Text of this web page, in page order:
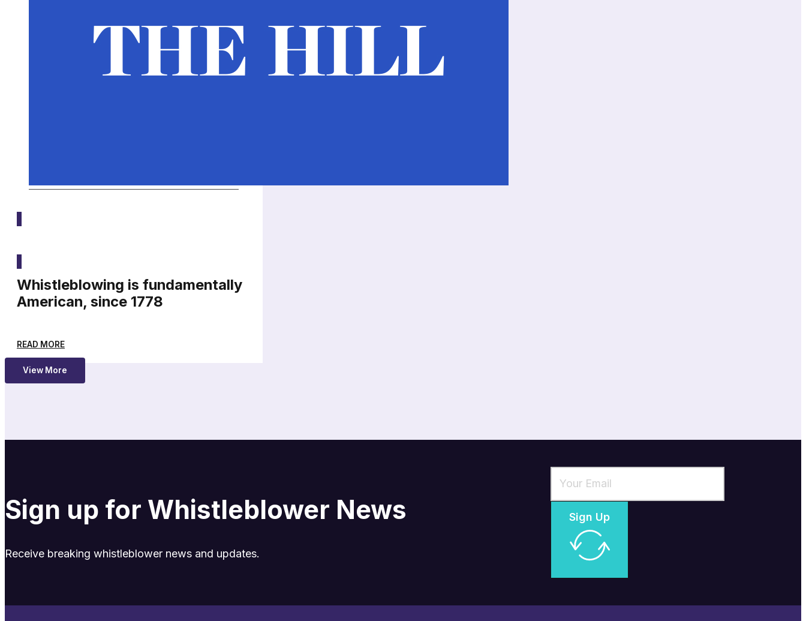
Whistleblowing is fundamentally
American, since 1778
READ MORE
View More
Sign up for Whistleblower News
Receive breaking whistleblower news and updates.
Sign Up